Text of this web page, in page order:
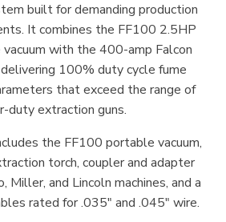
built for demanding production
It combines the FF100 2.5HP
with the 400-amp Falcon
100% duty cycle fume
that exceed the range of
duty extraction guns.
the FF100 portable vacuum,
torch, coupler and adapter
Miller, and Lincoln machines, and a
rated for .035″ and .045″ wire.